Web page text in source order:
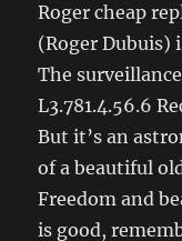
Roger cheap
(Roger Dubuis)
The
L3.781.4.56.6
But it’s an
of a beautiful
Freedom and
is good,